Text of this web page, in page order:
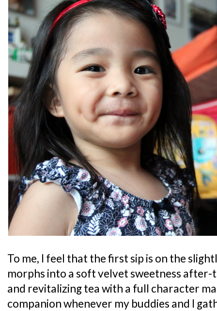
To me, I feel that the first sip is on the
morphs into a soft velvet sweetness after-
and revitalizing tea with a full character
companion whenever my buddies and I